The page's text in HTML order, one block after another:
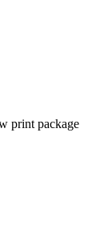
print package